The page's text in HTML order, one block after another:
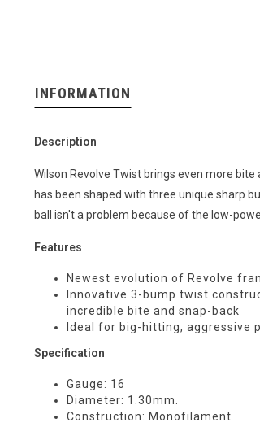
INFORMATION
Description
Wilson Revolve Twist brings even more
has been shaped with three unique sharp
ball isn't a problem because of the low-
Features
Newest evolution of Revolve
Innovative 3-bump twist
incredible bite and snap-back
Ideal for big-hitting, aggressive
Specification
Gauge: 16
Diameter: 1.30mm.
Construction: Monofilament